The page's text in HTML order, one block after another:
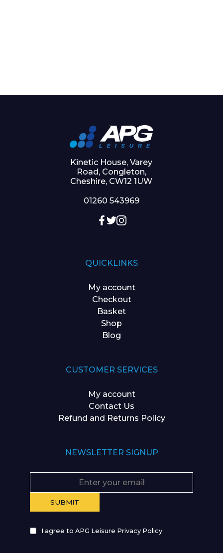
Kinetic House, Varey
Road, Congleton,
Cheshire, CW12 1UW
01260 543969
QUICKLINKS
My account
Checkout
Basket
Shop
Blog
CUSTOMER SERVICES
My account
Contact Us
Refund and Returns Policy
NEWSLETTER SIGNUP
I agree to APG Leisure Privacy Policy